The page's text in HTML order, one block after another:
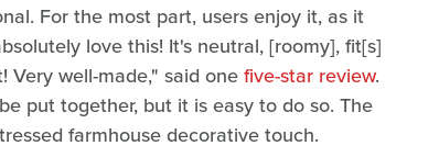
For the most part, users enjoy it, as it
love this! It's neutral, [roomy], fit[s]
Very well-made," said onefive-star review.
put together, but it is easy to do so. The
farmhouse decorative touch.